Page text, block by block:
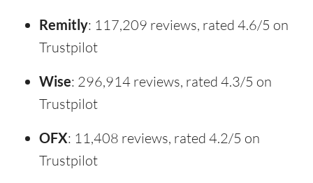
Remitly: 117,209 reviews, rated 4.6/5 on
Trustpilot
Wise: 296,914 reviews, rated 4.3/5 on
Trustpilot
OFX: 11,408 reviews, rated 4.2/5 on
Trustpilot